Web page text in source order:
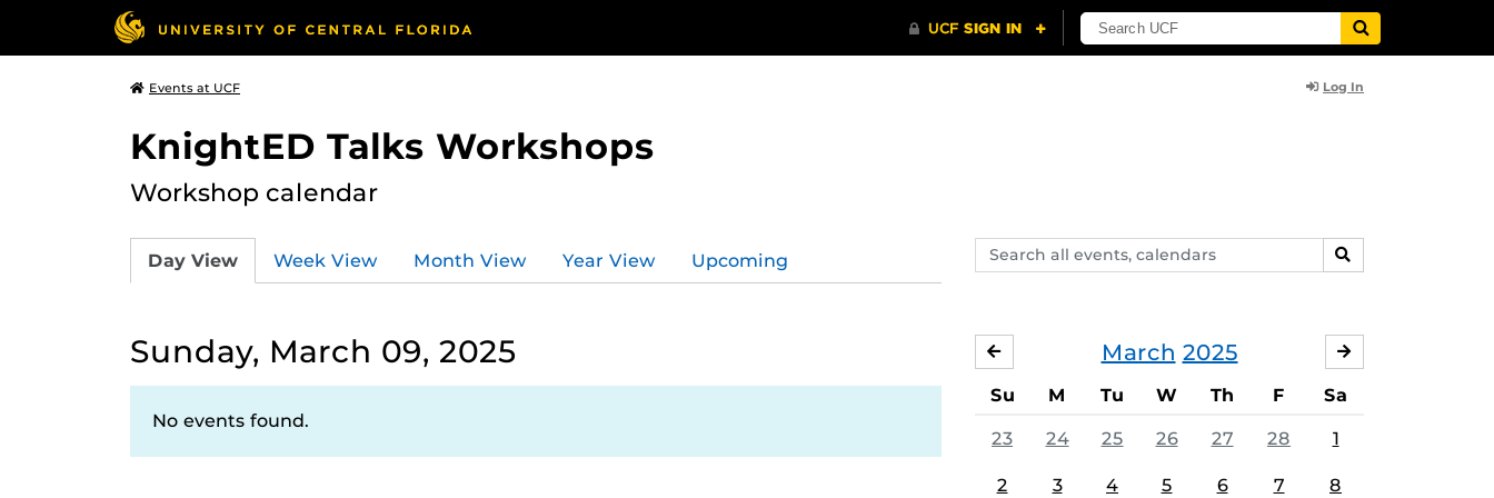
Events at UCF Log In
KnightED Talks Workshops
Workshop calendar
Search
events,
SEARCH
Day View Week View Month View Year View Upcoming
Sunday, March 09, 2025
No events found.
March 2025
FEBRUARY
Su M Tu W Th F Sa
23 24 25 26 27 28 1
2 3 4 5 6 7 8